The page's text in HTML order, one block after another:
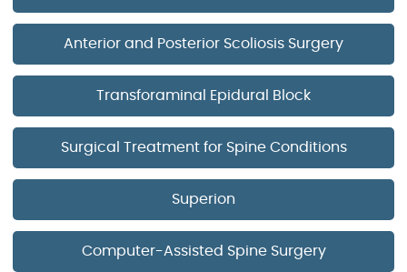
Anterior and Posterior Scoliosis Surgery
Transforaminal Epidural Block
Surgical Treatment for Spine Conditions
Superion
Computer-Assisted Spine Surgery